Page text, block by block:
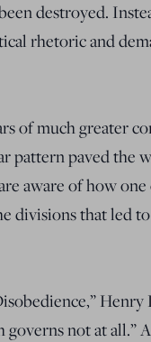
destroyed.
rhetoric and
of much greater
pattern paved the
aware of howone
divisions that led
,” Henry
not at all.”